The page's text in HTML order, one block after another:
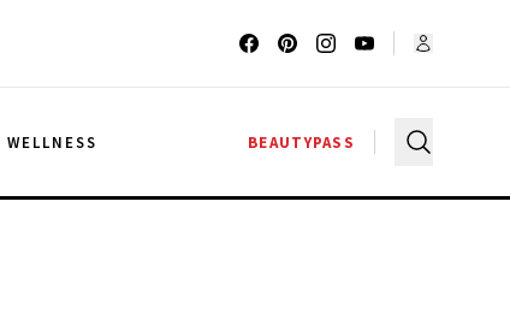
WELLNESS BEAUTYPASS